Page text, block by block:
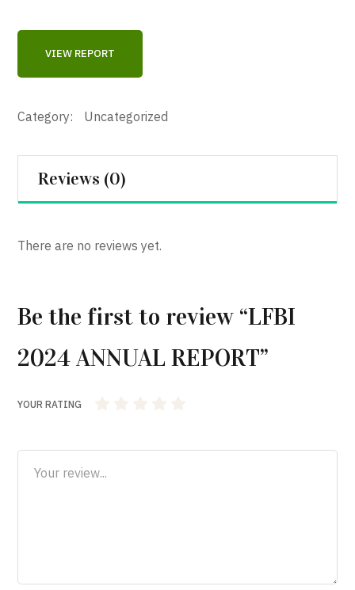
VIEW REPORT
Category: Uncategorized
Reviews (0)
There are no reviews yet.
Be the first to review “LFBI
2024 ANNUAL REPORT”
YOUR RATING
of
5
stars
stars